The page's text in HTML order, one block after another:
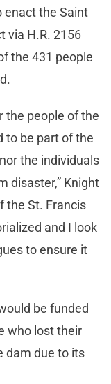
enact the Saint
via H.R. 2156
the 431 people
the people of the
to be part of the
the individuals
disaster,” Knight
the St. Francis
and I look
to ensure it
be funded
who lost their
dam due to its